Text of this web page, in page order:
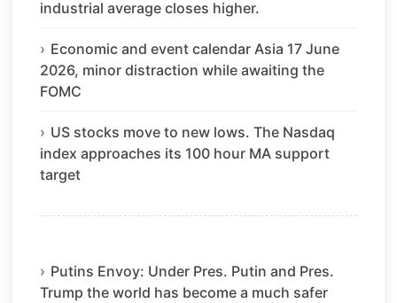
industrial average closes higher.
Economic and event calendar Asia 17 June
2026, minor distraction while awaiting the
FOMC
US stocks move to new lows. The Nasdaq
index approaches its 100 hour MA support
target
Putins Envoy: Under Pres. Putin and Pres.
Trump the world has become a much safer